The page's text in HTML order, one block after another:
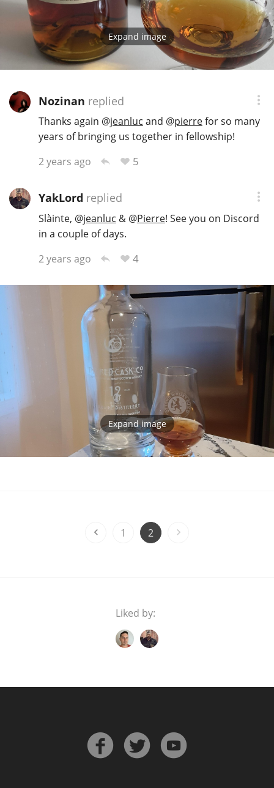
Expand image
Nozinan replied
Thanks again @jeanluc and @pierrefor so many
years of bringing us together in fellowship!
2 years ago
5
YakLord replied
Slàinte, @jeanluc & @Pierre! See you on Discord
in a couple of days.
2 years ago
4
Expand image
1 2
Liked by: